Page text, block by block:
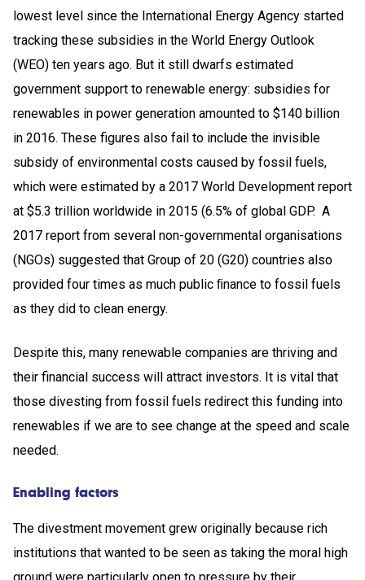
lowest level since the International Energy Agency started
tracking these subsidies in the World Energy Outlook
(WEO) ten years ago. But it still dwarfs estimated
government support to renewable energy: subsidies for
renewables in power generation amounted to $140 billion
in 2016. These figures also fail to include the invisible
subsidy of environmental costs caused by fossil fuels,
which were estimated by a 2017 World Development report
at $5.3 trillion worldwide in 2015 (6.5% of global GDP. A
2017 report from several non-governmental organisations
(NGOs) suggested that Group of 20 (G20) countries also
provided four times as much public ﬁnance to fossil fuels
as they did to clean energy.
Despite this, many renewable companies are thriving and
their financial success will attract investors. It is vital that
those divesting from fossil fuels redirect this funding into
renewables if we are to see change at the speed and scale
needed.
Enabling factors
The divestment movement grew originally because rich
institutions that wanted to be seen as taking the moral high